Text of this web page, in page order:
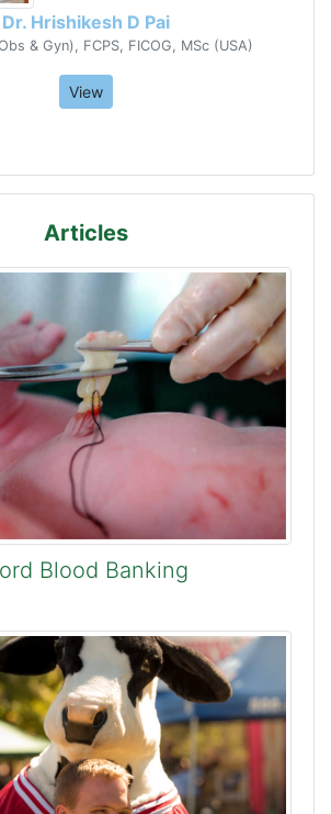
Dr. Hrishikesh D Pai
& Gyn), FCPS, FICOG, MSc (USA)
View
Articles
Blood Banking